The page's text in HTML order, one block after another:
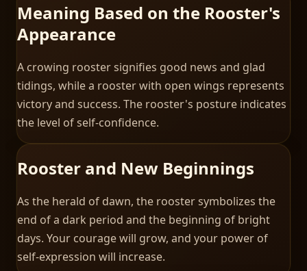
Meaning Based on the Rooster's
Appearance
A crowing rooster signifies good news and glad
tidings, while a rooster with open wings represents
victory and success. The rooster's posture indicates
the level of self-confidence.
Rooster and New Beginnings
As the herald of dawn, the rooster symbolizes the
end of a dark period and the beginning of bright
days. Your courage will grow, and your power of
self-expression will increase.